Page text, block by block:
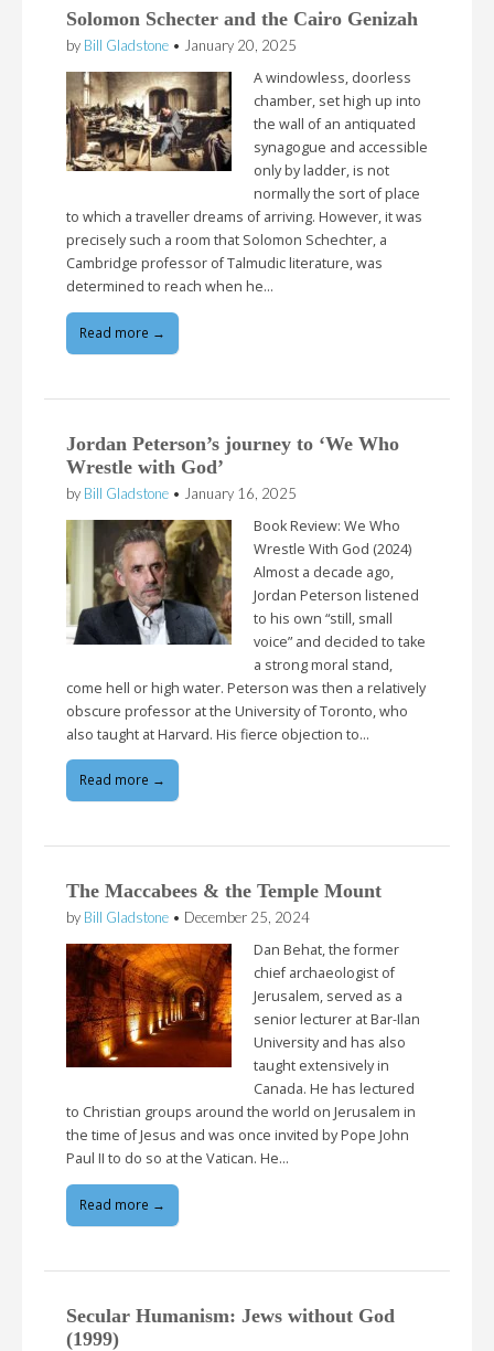
Solomon Schecter and the Cairo Genizah
by Bill Gladstone • January 20, 2025
A windowless, doorless
chamber, set high up into
the wall of an antiquated
synagogue and accessible
only by ladder, is not
normally the sort of place
to which a traveller dreams of arriving. However, it was
precisely such a room that Solomon Schechter, a
Cambridge professor of Talmudic literature, was
determined to reach when he…
Read more →
Jordan Peterson’s journey to ‘We Who
Wrestle with God’
by Bill Gladstone • January 16, 2025
Book Review: We Who
Wrestle With God (2024)
Almost a decade ago,
Jordan Peterson listened
to his own “still, small
voice” and decided to take
a strong moral stand,
come hell or high water. Peterson was then a relatively
obscure professor at the University of Toronto, who
also taught at Harvard. His fierce objection to…
Read more →
The Maccabees & the Temple Mount
by Bill Gladstone • December 25, 2024
Dan Behat, the former
chief archaeologist of
Jerusalem, served as a
senior lecturer at Bar-Ilan
University and has also
taught extensively in
Canada. He has lectured
to Christian groups around the world on Jerusalem in
the time of Jesus and was once invited by Pope John
Paul II to do so at the Vatican. He…
Read more →
Secular Humanism: Jews without God
(1999)